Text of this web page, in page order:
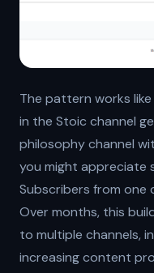
The pattern works
in the Stoic channel
philosophy channel
you might appreciate
Subscribers from one
Over months, this
to multiple channels,
increasing content